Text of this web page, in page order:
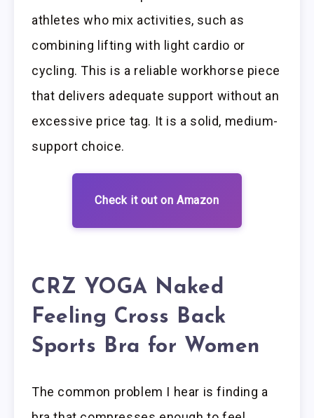
athletes who mix activities, such as
combining lifting with light cardio or
cycling. This is a reliable workhorse piece
that delivers adequate support without an
excessive price tag. It is a solid, medium-
support choice.
Check it out on Amazon
CRZ YOGA Naked
Feeling Cross Back
Sports Bra for Women
The common problem I hear is finding a